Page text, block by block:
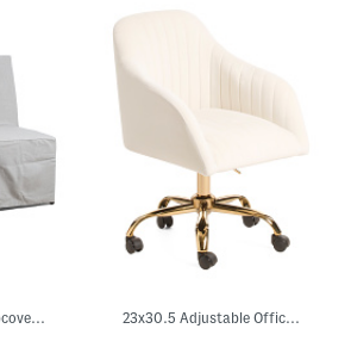
2pk 17x39 Mindy Slipcover Dining Chairs 23x30.5 Adjustable Office Chair